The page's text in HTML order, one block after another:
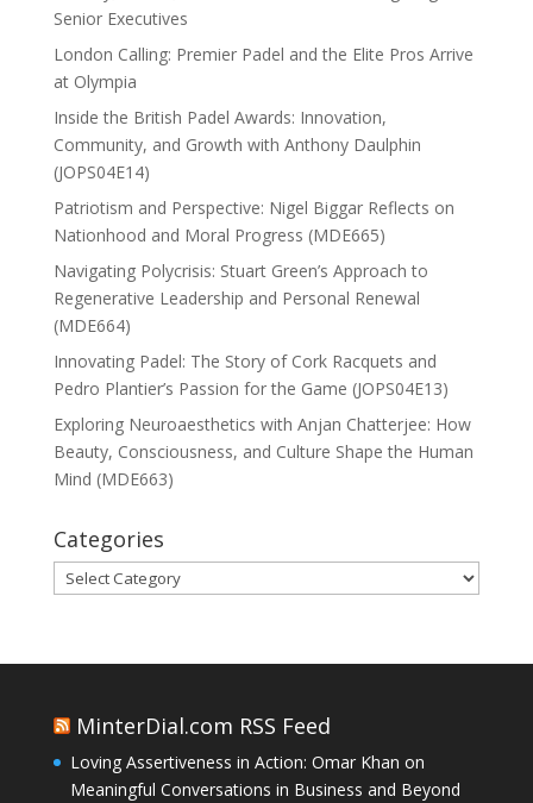
Senior Executives
London Calling: Premier Padel and the Elite Pros Arrive
at Olympia
Inside the British Padel Awards: Innovation,
Community, and Growth with Anthony Daulphin
(JOPS04E14)
Patriotism and Perspective: Nigel Biggar Reflects on
Nationhood and Moral Progress (MDE665)
Navigating Polycrisis: Stuart Green’s Approach to
Regenerative Leadership and Personal Renewal
(MDE664)
Innovating Padel: The Story of Cork Racquets and
Pedro Plantier’s Passion for the Game (JOPS04E13)
Exploring Neuroaesthetics with Anjan Chatterjee: How
Beauty, Consciousness, and Culture Shape the Human
Mind (MDE663)
Categories
Categories
MinterDial.com RSS Feed
Loving Assertiveness in Action: Omar Khan on
Meaningful Conversations in Business and Beyond